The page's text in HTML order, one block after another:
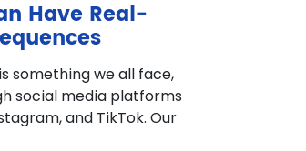
Have Real-
something we all face,
social media platforms
and TikTok. Our